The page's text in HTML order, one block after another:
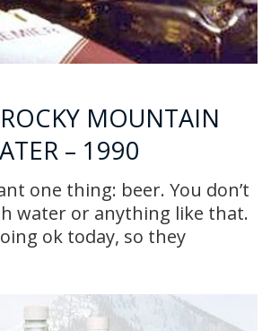
MOUNTAIN
– 1990
one thing: beer. You don’t
water or anything like that.
ok today, so they